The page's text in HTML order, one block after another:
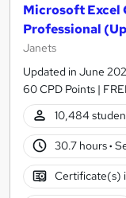
Microsoft Excel
Professional
Janets
Updated in June
60 CPD Points |
10,484
30.7 hours·
Certificate(s)